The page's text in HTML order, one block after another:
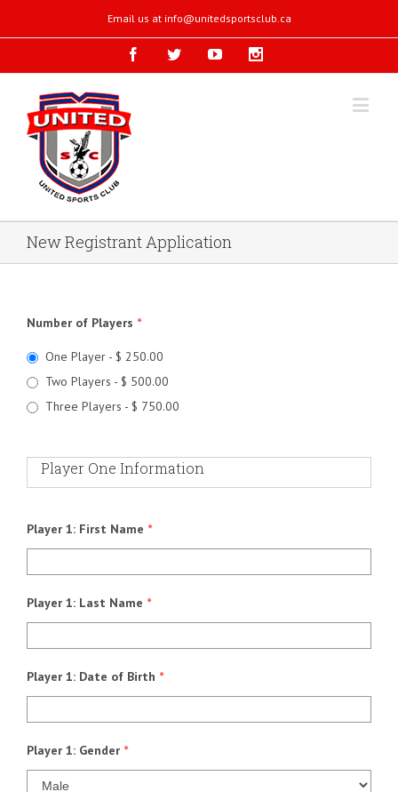
Email us at info@unitedsportsclub.ca
New Registrant Application
Number of Players *
One Player - $ 250.00
Two Players - $ 500.00
Three Players - $ 750.00
Player One Information
Player 1: First Name *
Player 1: Last Name *
Player 1: Date of Birth *
Player 1: Gender *